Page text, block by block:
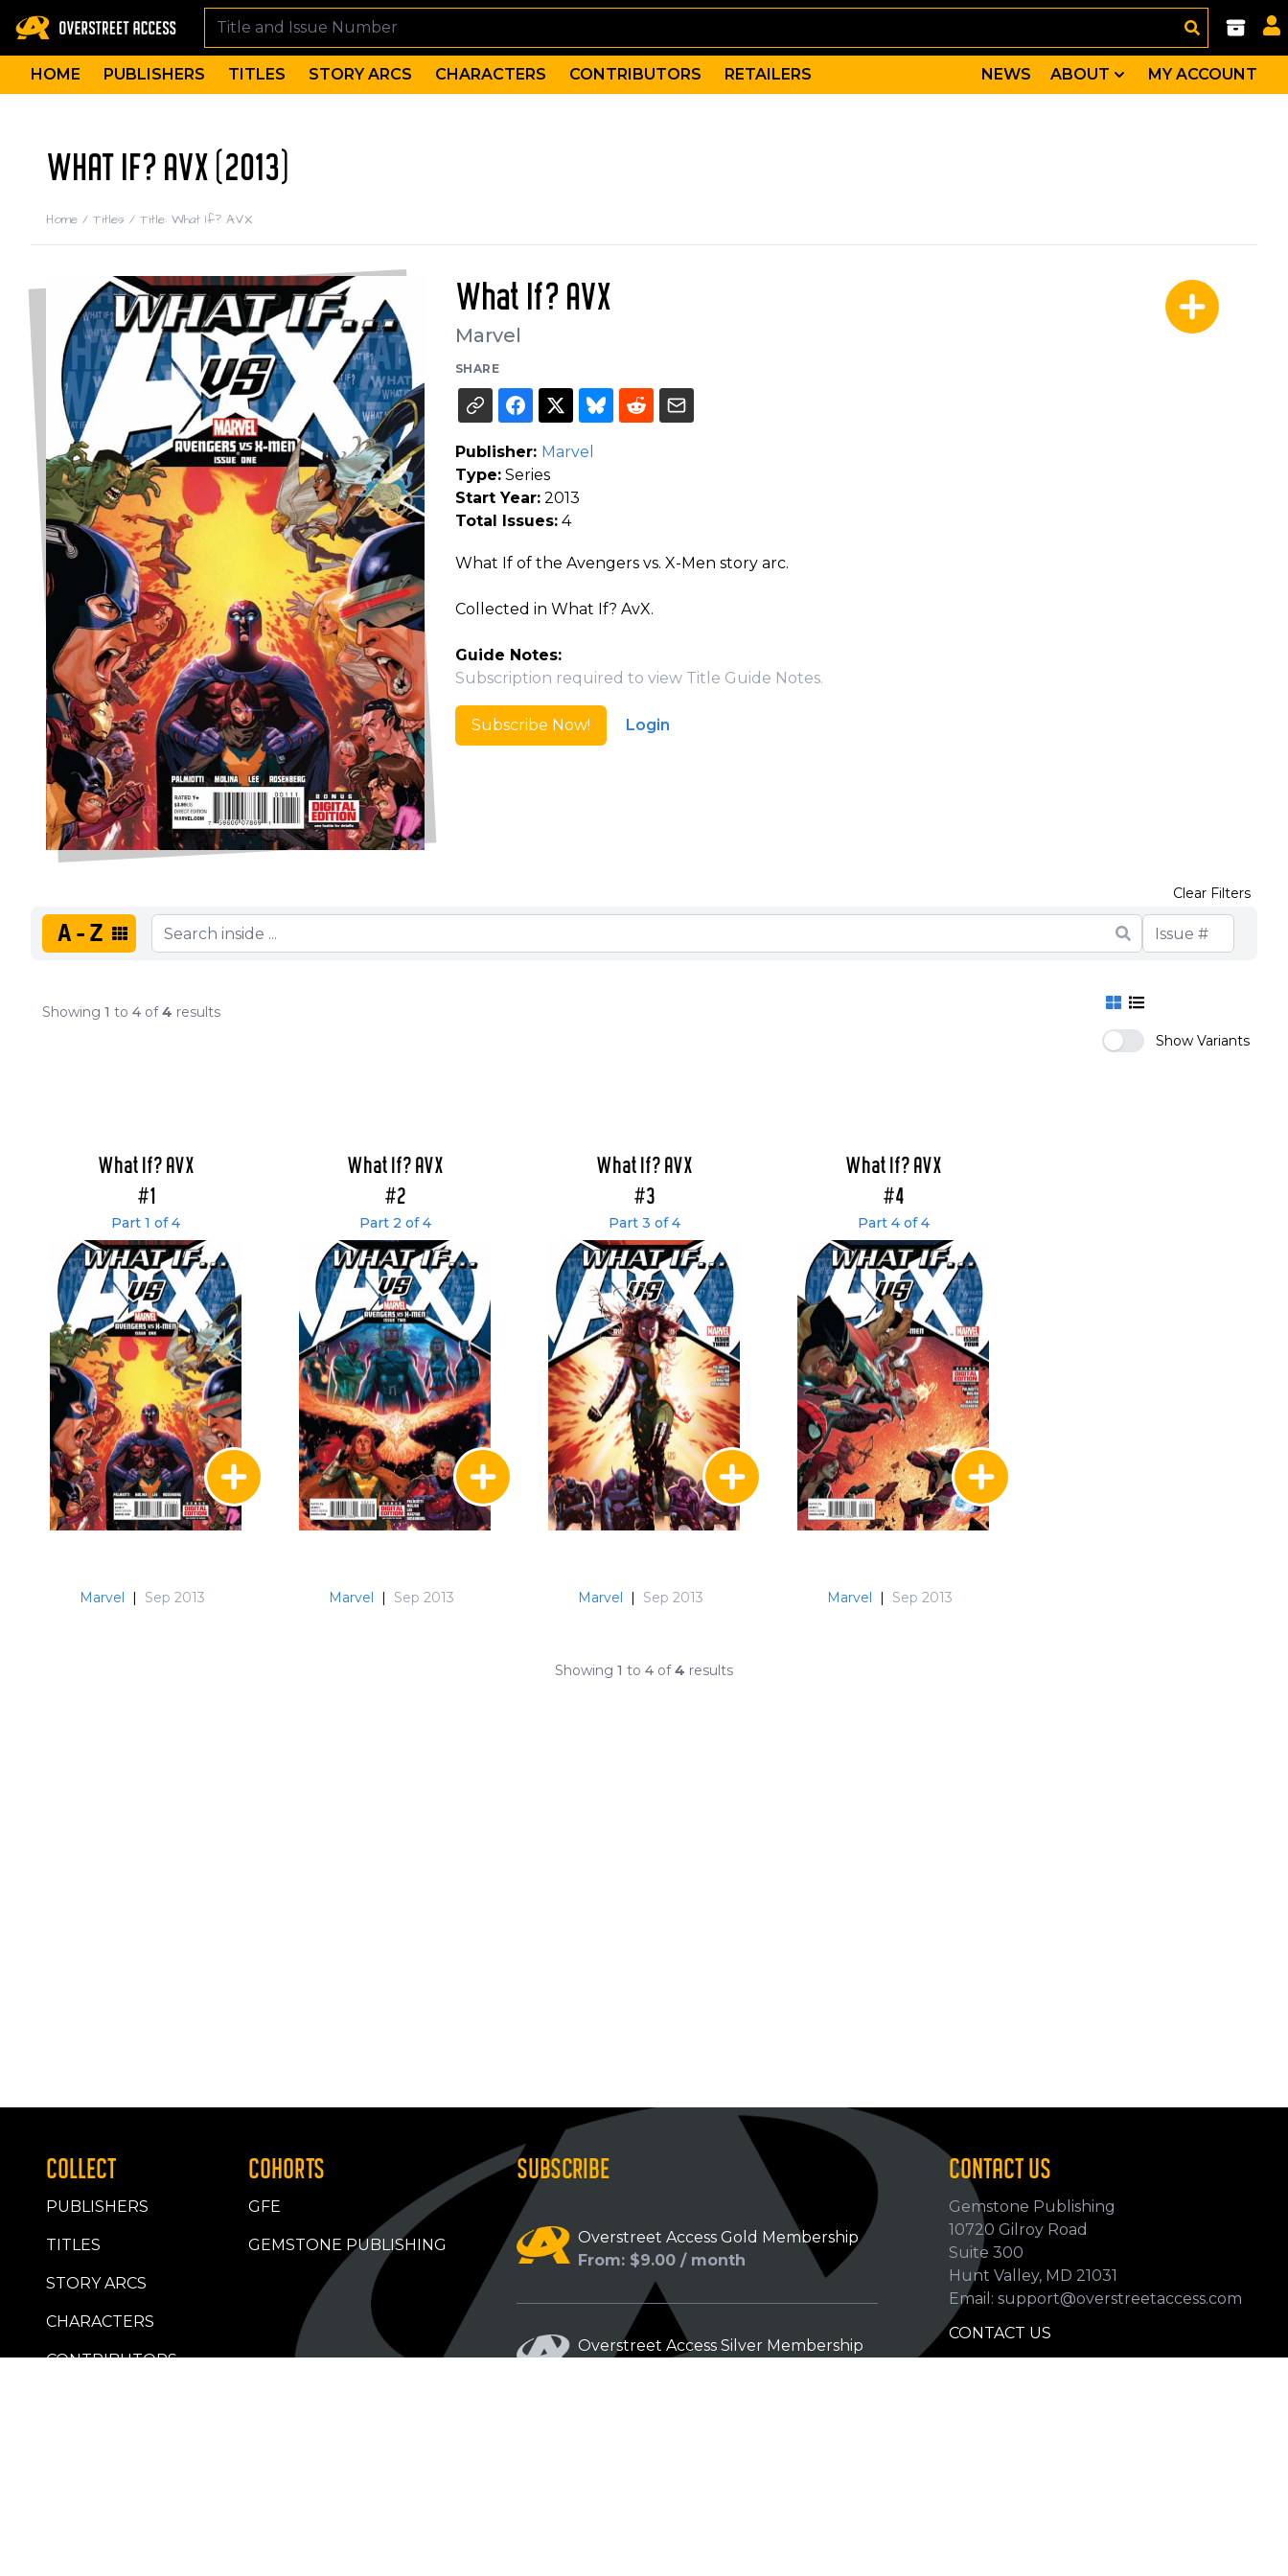
HOME PUBLISHERS TITLES STORY ARCS CHARACTERS CONTRIBUTORS RETAILERS NEWS ABOUT MY ACCOUNT
WHAT IF? AVX (2013)
Home / Titles / Title: What If? AVX
What If? AVX
Marvel
SHARE
Publisher: Marvel
Type:Series
Start Year:2013
Total Issues:4
What If of the Avengers vs. X-Men story arc.
Collected in What If? AvX.
Guide Notes:
Subscription required to view Title Guide Notes.
Subscribe Now! Login
A-Z
Clear Filters
Showing 1 to 4 of4 results
Show Variants
What If? AVX
#1
Part 1 of 4
Marvel Sep 2013
What If? AVX
#2
Part 2 of 4
Marvel Sep 2013
What If? AVX
#3
Part 3 of 4
Marvel Sep 2013
What If? AVX
#4
Part 4 of 4
Marvel Sep 2013
Showing 1 to 4 of4 results
COLLECT
PUBLISHERS
TITLES
STORY ARCS
CHARACTERS
CONTRIBUTORS
COHORTS
GFE
GEMSTONE PUBLISHING
SUBSCRIBE
Overstreet Access Gold Membership
From: $9.00 / month
Overstreet Access Silver Membership
CONTACT US
Gemstone Publishing
10720 Gilroy Road
Suite 300
Hunt Valley, MD 21031
Email: support@overstreetaccess.com
CONTACT US